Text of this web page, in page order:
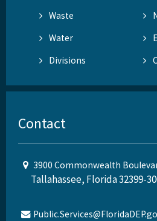
Waste
Water
Divisions
Contact
3900 Commonwealth
Tallahassee, Florida 32399-